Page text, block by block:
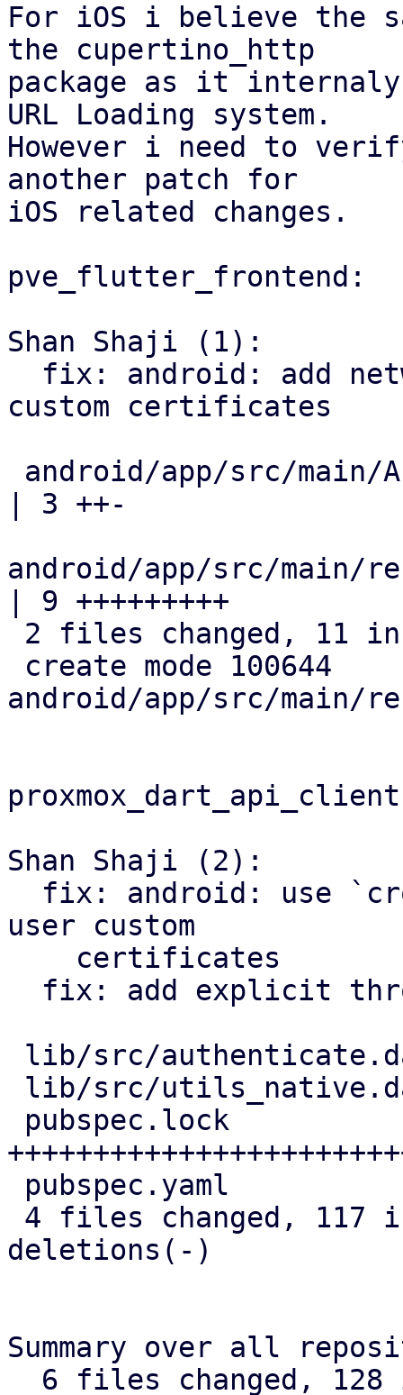
For iOS i believe the
the cupertino_http
package as it
URL Loading system.
However i need to
another patch for
iOS related changes.
pve_flutter_frontend:
Shan Shaji (1):
custom certificates
| 3 ++-
android/app/src/main/
| 9 +++++++++
android/app/src/main/
Shan Shaji (2):
user custom
deletions(-)
Summary over all